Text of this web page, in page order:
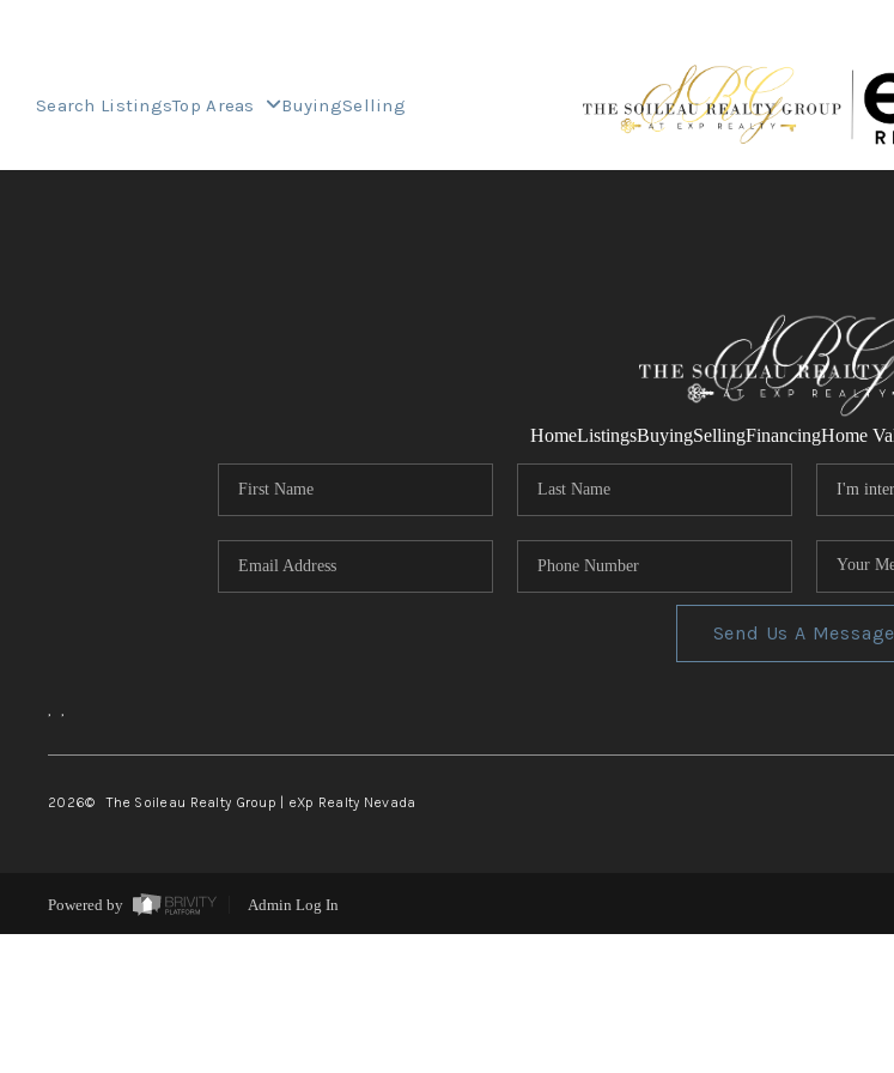
Search ListingsTop Areas BuyingSelling
HomeListingsBuyingSellingFinancingHome
Send Us A Message
, ,
2026© The Soileau Realty Group | eXp Realty Nevada
Powered by Admin Log In